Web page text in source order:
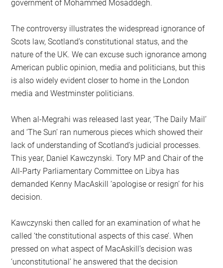
government of Mohammed Mosaddegh.
The controversy illustrates the widespread ignorance of
Scots law, Scotland’s constitutional status, and the
nature of the UK. We can excuse such ignorance among
American public opinion, media and politicians, but this
is also widely evident closer to home in the London
media and Westminster politicians.
When al-Megrahi was released last year, ‘The Daily Mail’
and ‘The Sun’ ran numerous pieces which showed their
lack of understanding of Scotland’s judicial processes.
This year, Daniel Kawczynski. Tory MP and Chair of the
All-Party Parliamentary Committee on Libya has
demanded Kenny MacAskill ‘apologise or resign’ for his
decision.
Kawczynski then called for an examination of what he
called ‘the constitutional aspects of this case’. When
pressed on what aspect of MacAskill’s decision was
‘unconstitutional’ he answered that the decision